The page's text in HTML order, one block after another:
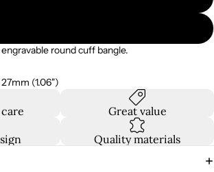
round cuff bangle.
(1.06")
Great value
Quality materials